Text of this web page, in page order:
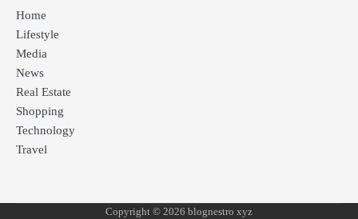
Home
Lifestyle
Media
News
Real Estate
Shopping
Technology
Travel
Copyright © 2026 blognestro xyz